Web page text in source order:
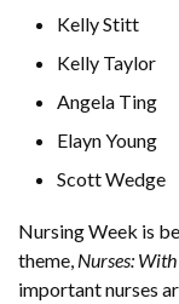
Kelly Stitt
Kelly Taylor
Angela Ting
Elayn Young
Scott Wedge
Nursing Week is
theme, Nurses:
important nurses